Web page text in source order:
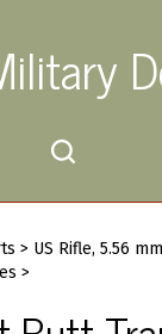
> US Rifle, 5.56
>